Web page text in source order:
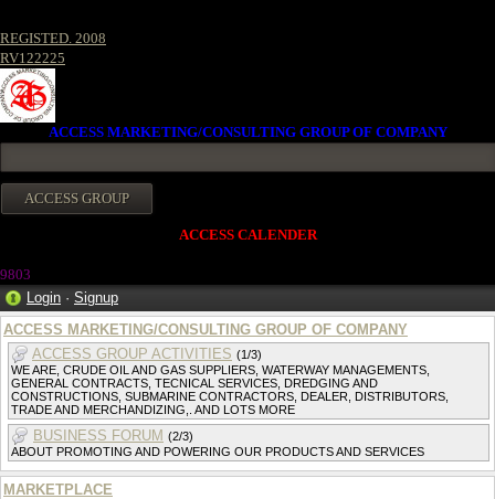
REGISTED. 2008
RV122225
ACCESS MARKETING/CONSULTING GROUP OF COMPANY
ACCESS CALENDER
9803
Login · Signup
ACCESS MARKETING/CONSULTING GROUP OF COMPANY
ACCESS GROUP ACTIVITIES (1/3)
WE ARE, CRUDE OIL AND GAS SUPPLIERS, WATERWAY MANAGEMENTS,
GENERAL CONTRACTS, TECNICAL SERVICES, DREDGING AND
CONSTRUCTIONS, SUBMARINE CONTRACTORS, DEALER, DISTRIBUTORS,
TRADE AND MERCHANDIZING,. AND LOTS MORE
BUSINESS FORUM (2/3)
ABOUT PROMOTING AND POWERING OUR PRODUCTS AND SERVICES
MARKETPLACE